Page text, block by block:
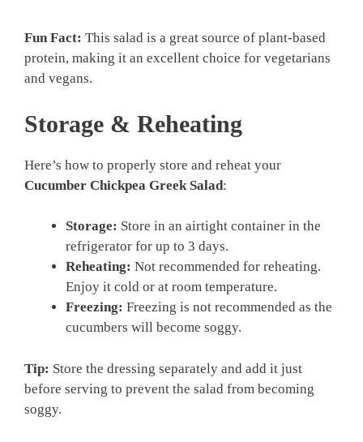
Fun Fact: This salad is a great source of plant-based
protein, making it an excellent choice for vegetarians
and vegans.
Storage & Reheating
Here’s how to properly store and reheat your
Cucumber Chickpea Greek Salad:
Storage: Store in an airtight container in the
refrigerator for up to 3 days.
Reheating: Not recommended for reheating.
Enjoy it cold or at room temperature.
Freezing: Freezing is not recommended as the
cucumbers will become soggy.
Tip: Store the dressing separately and add it just
before serving to prevent the salad from becoming
soggy.